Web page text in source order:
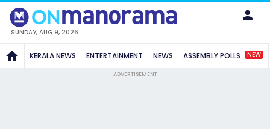
SUNDAY, AUG 9, 2026
KERALA NEWS ENTERTAINMENT NEWS ASSEMBLY POLLS NEW
ADVERTISEMENT